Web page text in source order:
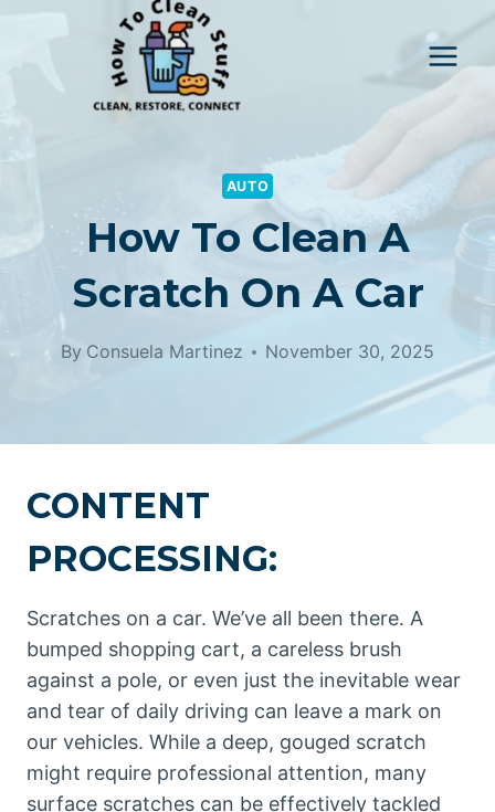
AUTO
How To Clean A
Scratch On A Car
By Consuela Martinez November 30, 2025
CONTENT
PROCESSING:
Scratches on a car. We’ve all been there. A
bumped shopping cart, a careless brush
against a pole, or even just the inevitable wear
and tear of daily driving can leave a mark on
our vehicles. While a deep, gouged scratch
might require professional attention, many
surface scratches can be effectively tackled